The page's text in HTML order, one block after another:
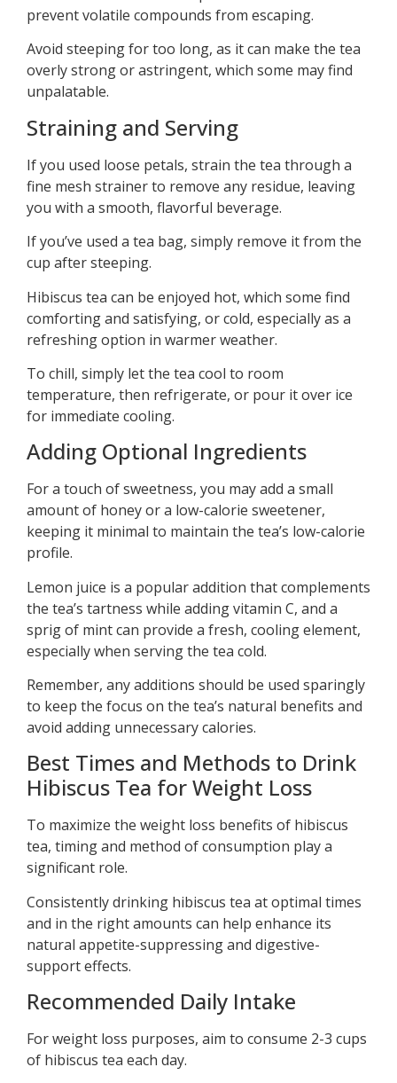
prevent volatile compounds from escaping.
Avoid steeping for too long, as it can make the tea
overly strong or astringent, which some may find
unpalatable.
Straining and Serving
If you used loose petals, strain the tea through a
fine mesh strainer to remove any residue, leaving
you with a smooth, flavorful beverage.
If you’ve used a tea bag, simply remove it from the
cup after steeping.
Hibiscus tea can be enjoyed hot, which some find
comforting and satisfying, or cold, especially as a
refreshing option in warmer weather.
To chill, simply let the tea cool to room
temperature, then refrigerate, or pour it over ice
for immediate cooling.
Adding Optional Ingredients
For a touch of sweetness, you may add a small
amount of honey or a low-calorie sweetener,
keeping it minimal to maintain the tea’s low-calorie
profile.
Lemon juice is a popular addition that complements
the tea’s tartness while adding vitamin C, and a
sprig of mint can provide a fresh, cooling element,
especially when serving the tea cold.
Remember, any additions should be used sparingly
to keep the focus on the tea’s natural benefits and
avoid adding unnecessary calories.
Best Times and Methods to Drink
Hibiscus Tea for Weight Loss
To maximize the weight loss benefits of hibiscus
tea, timing and method of consumption play a
significant role.
Consistently drinking hibiscus tea at optimal times
and in the right amounts can help enhance its
natural appetite-suppressing and digestive-
support effects.
Recommended Daily Intake
For weight loss purposes, aim to consume 2-3 cups
of hibiscus tea each day.